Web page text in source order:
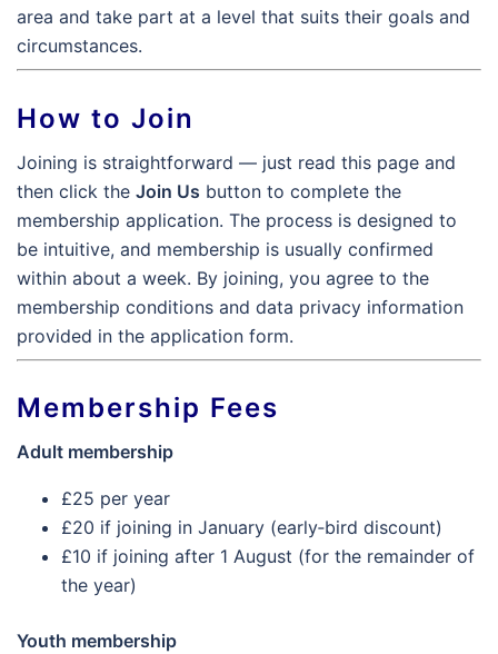
area and take part at a level that suits their goals and
circumstances.
How to Join
Joining is straightforward — just read this page and
then click the Join Us button to complete the
membership application. The process is designed to
be intuitive, and membership is usually confirmed
within about a week. By joining, you agree to the
membership conditions and data privacy information
provided in the application form.
Membership Fees
Adult membership
£25 per year
£20 if joining in January (early‑bird discount)
£10 if joining after 1 August (for the remainder of
the year)
Youth membership